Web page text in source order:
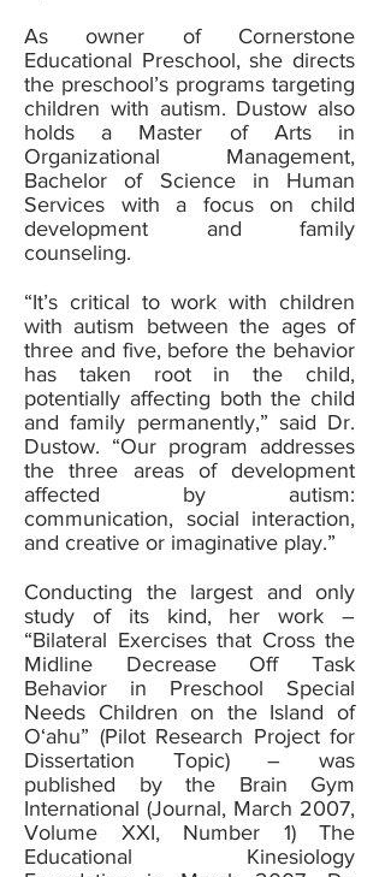
As owner of Cornerstone
Educational Preschool, she directs
the preschool’s programs targeting
children with autism. Dustow also
holds a Master of Arts in
Organizational Management,
Bachelor of Science in Human
Services with a focus on child
development and family
counseling.
“It’s critical to work with children
with autism between the ages of
three and five, before the behavior
has taken root in the child,
potentially affecting both the child
and family permanently,” said Dr.
Dustow. “Our program addresses
the three areas of development
affected by autism:
communication, social interaction,
and creative or imaginative play.”
Conducting the largest and only
study of its kind, her work –
“Bilateral Exercises that Cross the
Midline Decrease Off Task
Behavior in Preschool Special
Needs Children on the Island of
O‘ahu” (Pilot Research Project for
Dissertation Topic) – was
published by the Brain Gym
International (Journal, March 2007,
Volume XXI, Number 1) The
Educational Kinesiology